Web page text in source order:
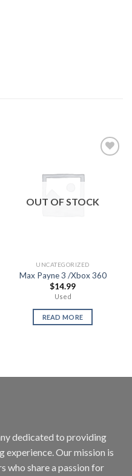
OUT OF STOCK
UNCATEGORIZED
Max Payne 3 /Xbox 360
$14.99
Used
READ MORE
dedicated to providing
experience. Our mission is
who share a passion for